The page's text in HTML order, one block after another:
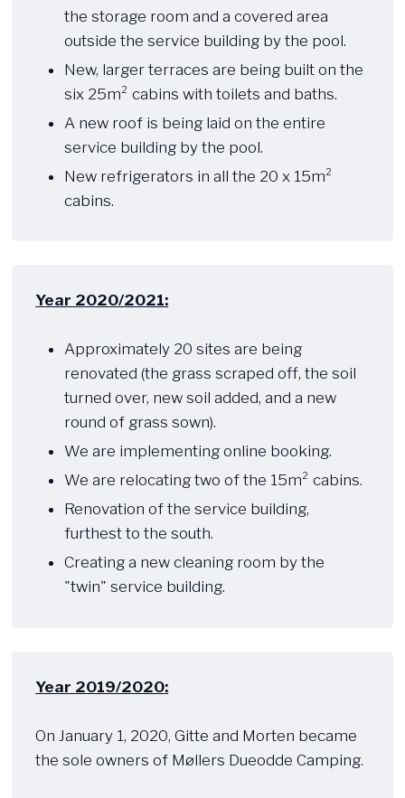
the storage room and a covered area
outside the service building by the pool.
New, larger terraces are being built on the
six 25m² cabins with toilets and baths.
A new roof is being laid on the entire
service building by the pool.
New refrigerators in all the 20 x 15m²
cabins.
Year 2020/2021:
Approximately 20 sites are being
renovated (the grass scraped off, the soil
turned over, new soil added, and a new
round of grass sown).
We are implementing online booking.
We are relocating two of the 15m² cabins.
Renovation of the service building,
furthest to the south.
Creating a new cleaning room by the
"twin" service building.
Year 2019/2020:
On January 1, 2020, Gitte and Morten became
the sole owners of Møllers Dueodde Camping.